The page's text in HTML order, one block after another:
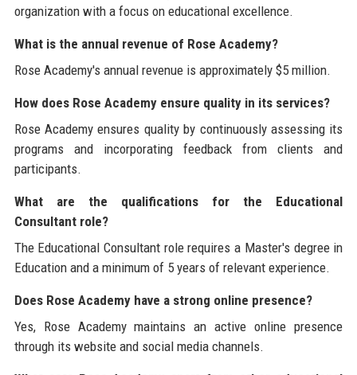
organization with a focus on educational excellence.
What is the annual revenue of Rose Academy?
Rose Academy's annual revenue is approximately $5 million.
How does Rose Academy ensure quality in its services?
Rose Academy ensures quality by continuously assessing its
programs and incorporating feedback from clients and
participants.
What are the qualifications for the Educational
Consultant role?
The Educational Consultant role requires a Master's degree in
Education and a minimum of 5 years of relevant experience.
Does Rose Academy have a strong online presence?
Yes, Rose Academy maintains an active online presence
through its website and social media channels.